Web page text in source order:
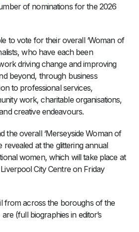
of nominations for the 2026
to vote for their overall ‘Woman of
who have each been
driving change and improving
beyond, through business
to professional services,
work, charitable organisations,
creative endeavours.
the overall ‘Merseyside Woman of
revealed at the glittering annual
women, which will take place at
City Centre on Friday
from across the boroughs of the
(full biographies in editor’s